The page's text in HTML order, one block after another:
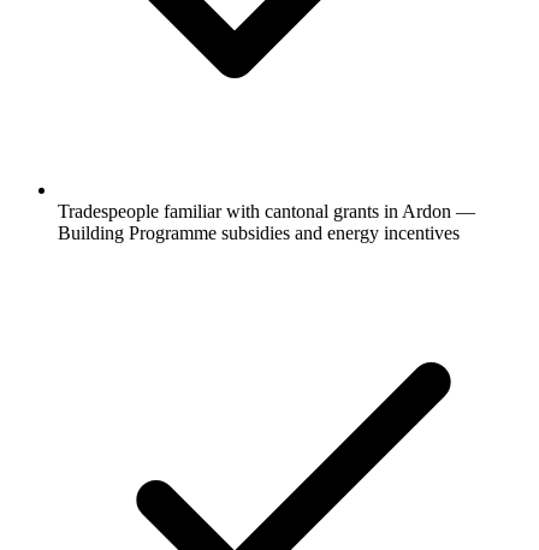
Tradespeople familiar with cantonal grants in Ardon —
Building Programme subsidies and energy incentives